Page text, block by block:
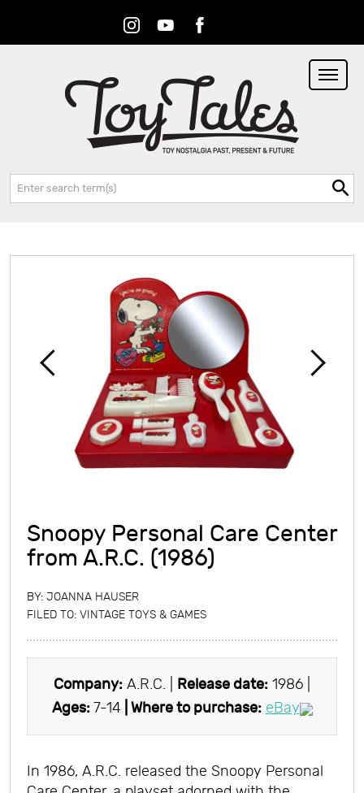
InstagramYoutubeFacebook
Search:
Snoopy Personal Care Center
from A.R.C. (1986)
BY: JOANNA HAUSER
FILED TO: VINTAGE TOYS & GAMES
Company: A.R.C. | Release date: 1986 |
Ages: 7-14 | Where to purchase: eBay
In 1986, A.R.C. released the Snoopy Personal